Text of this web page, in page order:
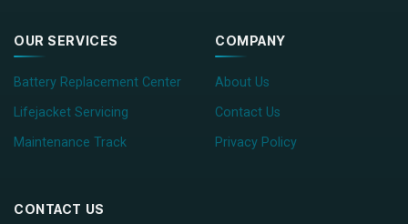
OUR SERVICES
Battery Replacement Center
Lifejacket Servicing
Maintenance Track
COMPANY
About Us
Contact Us
Privacy Policy
CONTACT US